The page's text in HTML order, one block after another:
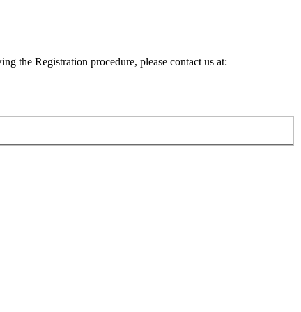
the Registration procedure, please contact us at: